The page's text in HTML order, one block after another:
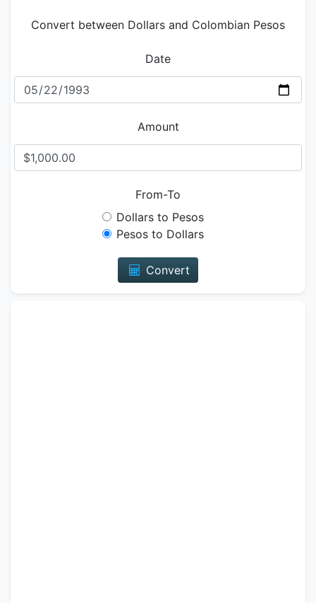
Convert between Dollars and Colombian Pesos
Date
Amount
From-To
Dollars to Pesos
Pesos to Dollars
Convert